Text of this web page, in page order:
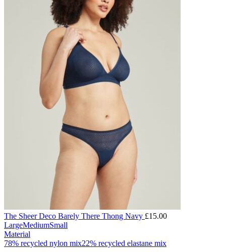
The Sheer Deco Barely There Thong Navy £15.00
LargeMediumSmall
Material
78% recycled nylon mix22% recycled elastane mix